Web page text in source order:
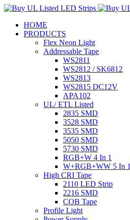
HOME
PRODUCTS
Flex Neon Light
Addressable Tape
WS2811
WS2812 / SK6812
WS2813
WS2815 DC12V
APA102
UL/ ETL Listed
2835 SMD
3528 SMD
3535 SMD
5050 SMD
5730 SMD
RGB+W 4 In 1
W+RGB+WW 5 In 1
High CRI Tape
2110 LED Strip
2216 SMD
COB Tape
Profile Light